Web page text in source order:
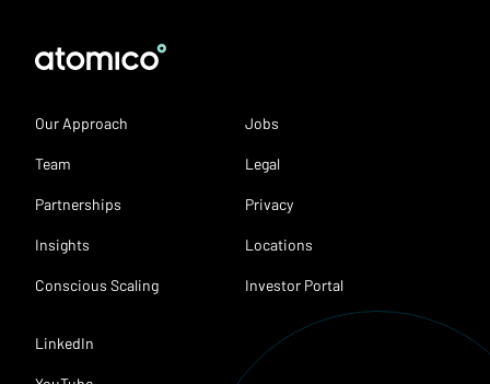
Our Approach
Team
Partnerships
Insights
Conscious Scaling
Jobs
Legal
Privacy
Locations
Investor Portal
LinkedIn